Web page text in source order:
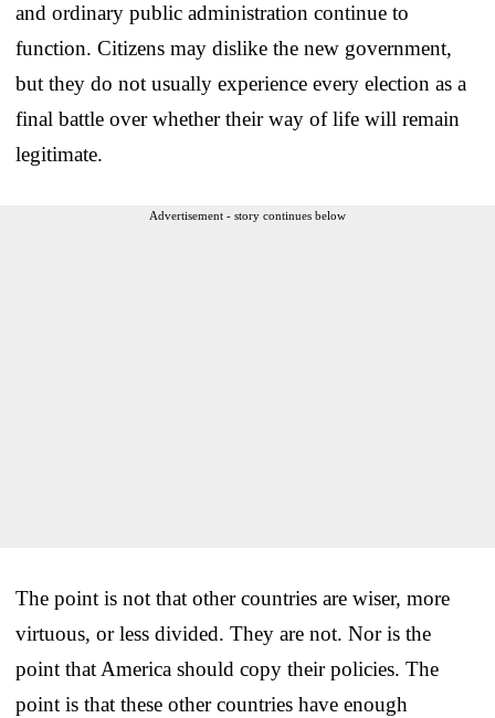
and ordinary public administration continue to
function. Citizens may dislike the new government,
but they do not usually experience every election as a
final battle over whether their way of life will remain
legitimate.
Advertisement - story continues below
The point is not that other countries are wiser, more
virtuous, or less divided. They are not. Nor is the
point that America should copy their policies. The
point is that these other countries have enough